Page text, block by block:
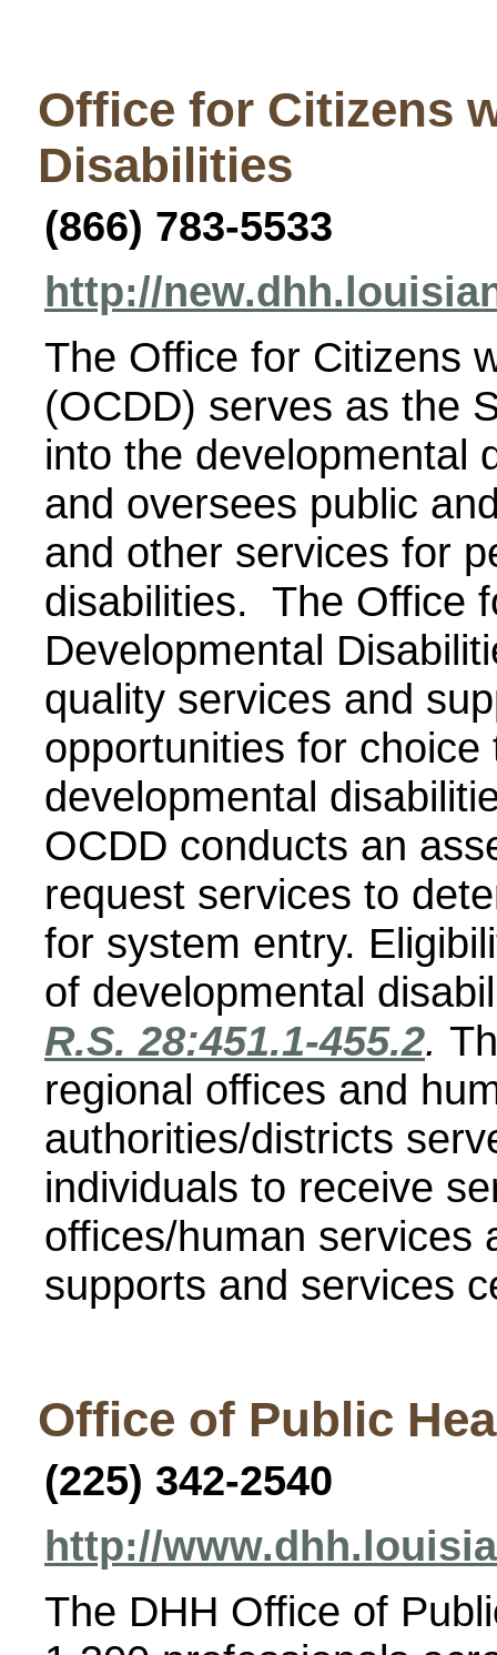
Office for Citizens
Disabilities
(866) 783-5533
http://
The Office for Citizens
(OCDD) serves as the
into the developmental
and oversees public
and other services for
disabilities. The Office
Developmental
quality services and
opportunities for
developmental
OCDD conducts an
request services to
for system entry.
of developmental
R.S. 28:451.1-455.2.
regional offices and
authorities/districts
individuals to receive
offices/human services
supports and services
Office of Public
(225) 342-2540
http://
The DHH Office of